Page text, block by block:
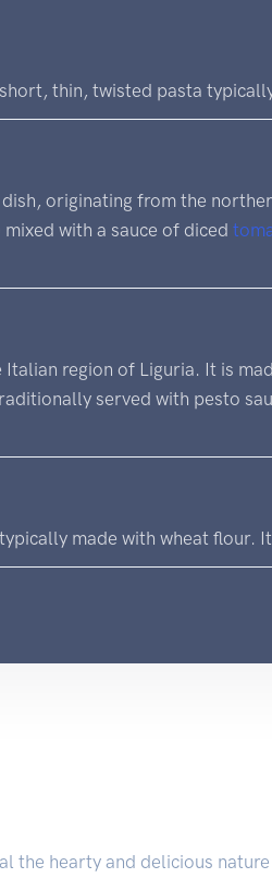
short, thin, twisted pasta
dish, originating from the
with a sauce of diced
region of Liguria. It is
served with pesto
made with wheat flour.
the hearty and delicious